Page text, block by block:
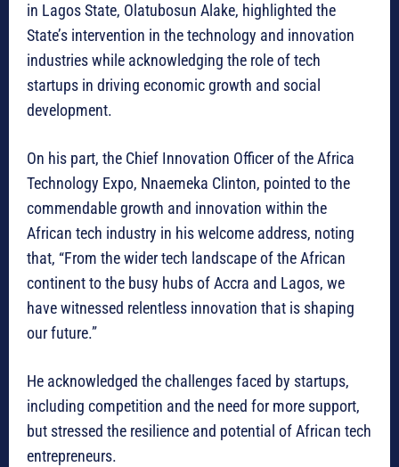
in Lagos State, Olatubosun Alake, highlighted the
State’s intervention in the technology and innovation
industries while acknowledging the role of tech
startups in driving economic growth and social
development.
On his part, the Chief Innovation Officer of the Africa
Technology Expo, Nnaemeka Clinton, pointed to the
commendable growth and innovation within the
African tech industry in his welcome address, noting
that, “From the wider tech landscape of the African
continent to the busy hubs of Accra and Lagos, we
have witnessed relentless innovation that is shaping
our future.”
He acknowledged the challenges faced by startups,
including competition and the need for more support,
but stressed the resilience and potential of African tech
entrepreneurs.